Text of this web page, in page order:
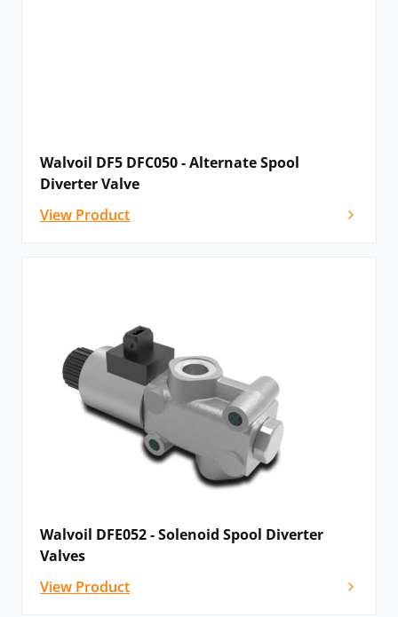
Walvoil DF5 DFC050 - Alternate Spool
Diverter Valve
View Product
Walvoil DFE052 - Solenoid Spool Diverter
Valves
View Product